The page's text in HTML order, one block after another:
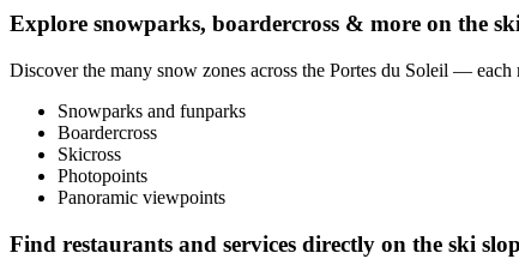
Explore snowparks, boardercross & more on the
Discover the many snow zones across the Portes du Soleil — each
Snowparks and funparks
Boardercross
Skicross
Photopoints
Panoramic viewpoints
Find restaurants and services directly on the ski